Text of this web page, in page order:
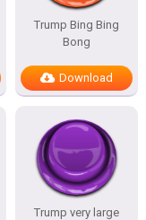
Trump Bing Bing
Bong
Download
Trump very large